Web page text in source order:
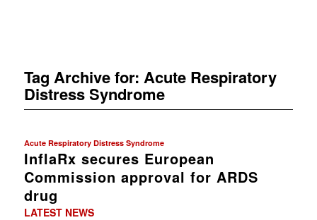
Tag Archive for: Acute Respiratory
Distress Syndrome
Acute Respiratory Distress Syndrome
InflaRx secures European
Commission approval for ARDS
drug
LATEST NEWS